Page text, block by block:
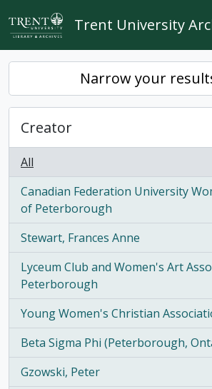
Skip to main content
Trent University
Narrow your
Creator
All
Canadian Federation University
of Peterborough
, 15 results
Stewart, Frances Anne
, 6 results
Lyceum Club and Women's Art
Peterborough
, 5 results
Young Women's Christian
, 5 results
Beta Sigma Phi (Peterborough,
, 4 results
Gzowski, Peter
, 2 results